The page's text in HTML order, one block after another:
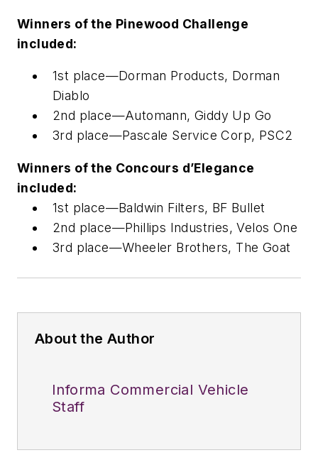
Winners of the Pinewood Challenge
included:
1st place—Dorman Products, Dorman
Diablo
2nd place—Automann, Giddy Up Go
3rd place—Pascale Service Corp, PSC2
Winners of the Concours d’Elegance
included:
1st place—Baldwin Filters, BF Bullet
2nd place—Phillips Industries, Velos One
3rd place—Wheeler Brothers, The Goat
About the Author
Informa Commercial Vehicle
Staff